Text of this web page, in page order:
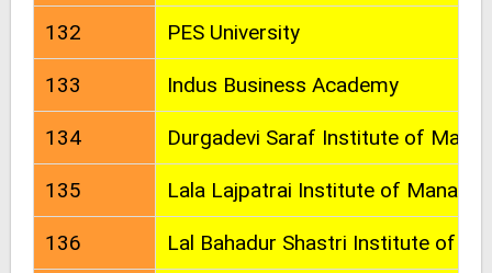
132 PES University
133 Indus Business Academy
134 Durgadevi Saraf Institute of
135 Lala Lajpatrai Institute of
136 Lal Bahadur Shastri Institute of